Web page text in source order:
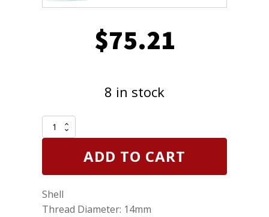
$75.21
8 in stock
Shop
Pack
Genuine
Plug
NGK
ADD TO CART
Shell
Thread Diameter: 14mm